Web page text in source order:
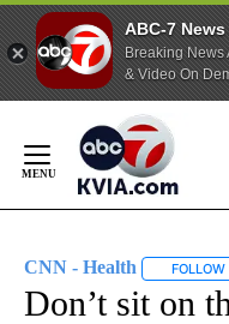
ABC-7
Breaking News
& Video On
Content
CNN - Health FOLLOW
Don’t sit on